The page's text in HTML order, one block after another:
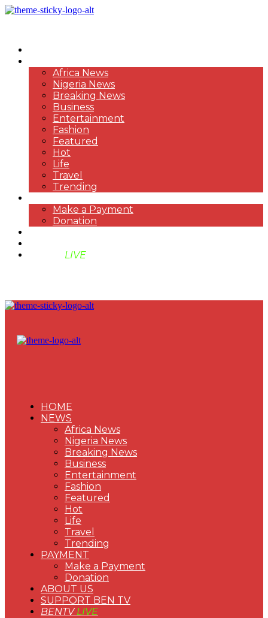
Africa News
Nigeria News
Breaking News
Business
Entertainment
Fashion
Featured
Hot
Life
Travel
Trending
Make a Payment
Donation
LIVE
HOME
NEWS
Africa News
Nigeria News
Breaking News
Business
Entertainment
Fashion
Featured
Hot
Life
Travel
Trending
PAYMENT
Make a Payment
Donation
ABOUT US
SUPPORT BEN TV
BENTVLIVE